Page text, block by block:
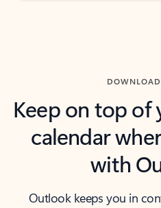
Keep on top of
calendar
with
Outlook keeps you in